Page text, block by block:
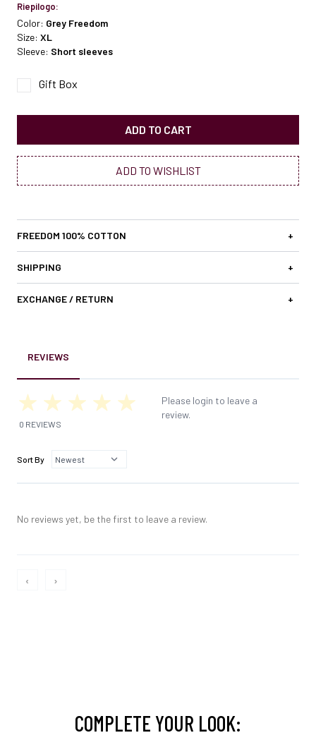
Riepilogo:
Color: Grey Freedom
Size: XL
Sleeve: Short sleeves
Gift Box
ADD TO CART
ADD TO WISHLIST
FREEDOM 100% COTTON +
SHIPPING +
EXCHANGE / RETURN +
REVIEWS
0 REVIEWS
Please login to leave a
review.
Sort By
No reviews yet, be the first to leave a review.
‹ ›
COMPLETE YOUR LOOK: